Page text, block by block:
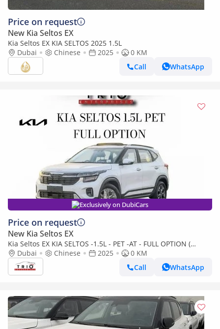
Price on request
New Kia Seltos EX
Kia Seltos EX KIA SELTOS 2025 1.5L
Dubai
Chinese 2025
0 KM
Call
WhatsApp
Exclusively on DubiCars
Price on request
New Kia Seltos EX
Kia Seltos EX KIA SELTOS -1.5L - PET -AT - FULL OPTION (
CHINESE SPEC )
Dubai Chinese 2025
0 KM
Call
WhatsApp